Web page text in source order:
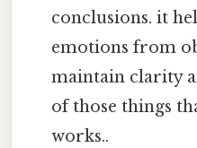
conclusions. it
emotions from
maintain clarity
of those things
works..